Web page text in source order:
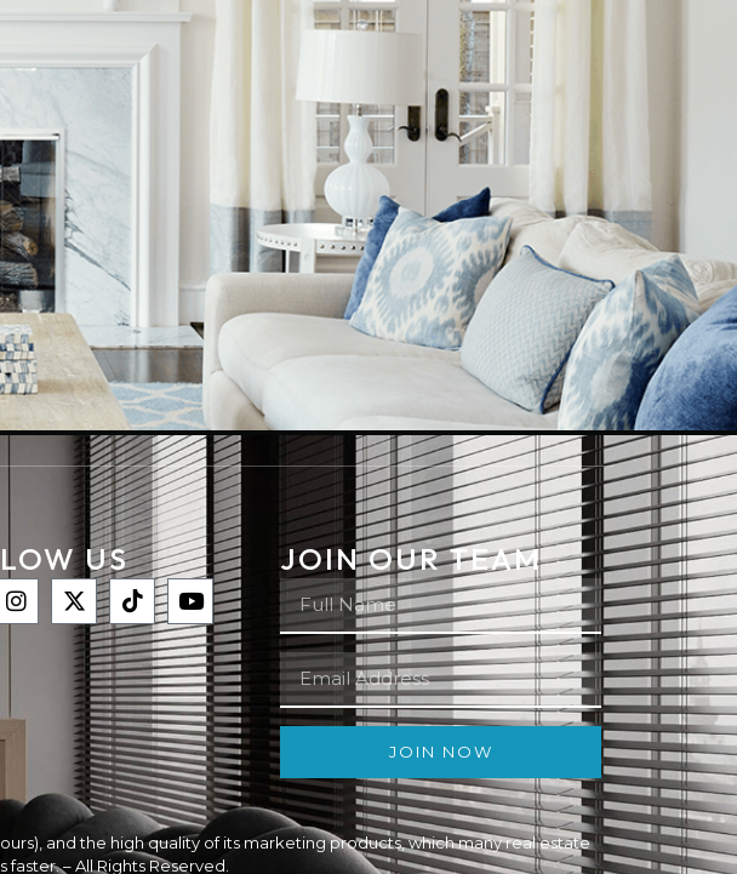
US JOIN OUR TEAM
JOIN NOW
and the high quality of its marketing products, which many real estate
– All Rights Reserved.